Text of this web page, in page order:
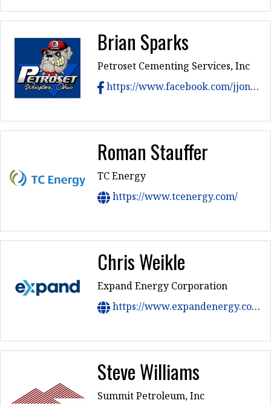
Brian Sparks
Petroset Cementing Services, Inc
https://www.facebook.com/jjonjrhesse/
Roman Stauffer
TC Energy
https://www.tcenergy.com/
Chris Weikle
Expand Energy Corporation
https://www.expandenergy.com/
Steve Williams
Summit Petroleum, Inc